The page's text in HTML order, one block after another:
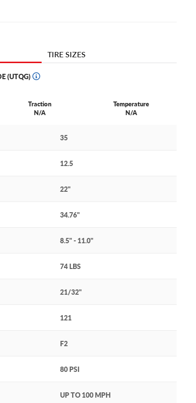
TIRE SIZES
(UTQG)
Traction
N/A
Temperature
N/A
35
12.5
22"
34.76"
8.5" - 11.0"
74 LBS
21/32"
121
F2
80 PSI
UP TO 100 MPH